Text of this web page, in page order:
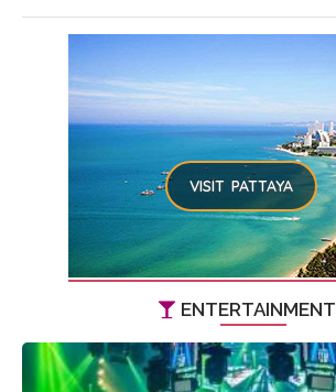
VISIT PATTAYA
ENTERTAINMENT